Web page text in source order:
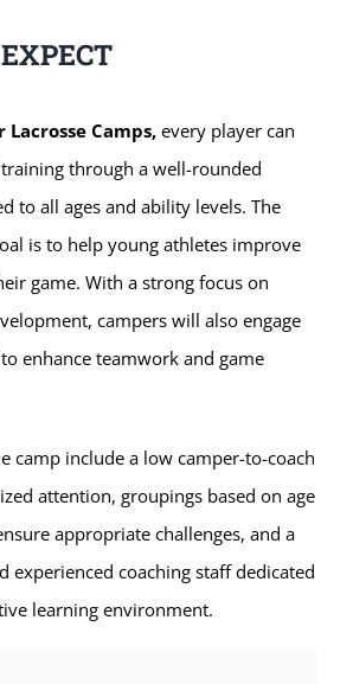
Camps, every player can
through a well-rounded
to all ages and ability levels. The
is to help young athletes improve
game. With a strong focus on
campers will also engage
enhance teamwork and game
camp include a low camper-to-coach
attention, groupings based on age
appropriate challenges, and a
experienced coaching staff dedicated
learning environment.